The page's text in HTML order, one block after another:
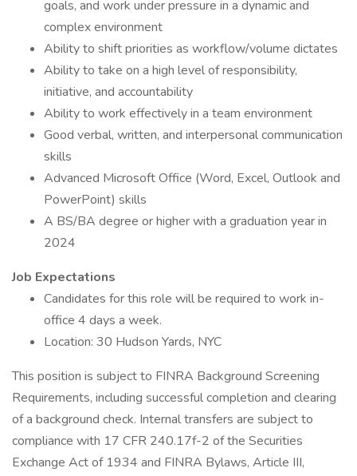
goals, and work under pressure in a dynamic and
complex environment
Ability to shift priorities as workflow/volume dictates
Ability to take on a high level of responsibility,
initiative, and accountability
Ability to work effectively in a team environment
Good verbal, written, and interpersonal communication
skills
Advanced Microsoft Office (Word, Excel, Outlook and
PowerPoint) skills
A BS/BA degree or higher with a graduation year in
2024
Job Expectations
Candidates for this role will be required to work in-
office 4 days a week.
Location: 30 Hudson Yards, NYC
This position is subject to FINRA Background Screening
Requirements, including successful completion and clearing
of a background check. Internal transfers are subject to
compliance with 17 CFR 240.17f-2 of the Securities
Exchange Act of 1934 and FINRA Bylaws, Article III,